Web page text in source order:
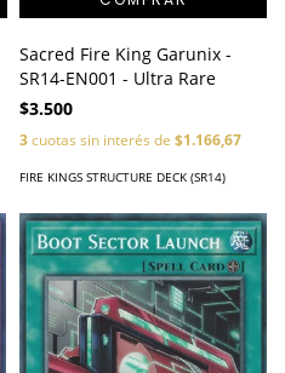
Sacred Fire King Garunix -
SR14-EN001 - Ultra Rare
$3.500
3cuotas sin interés de $1.166,67
FIRE KINGS STRUCTURE DECK (SR14)